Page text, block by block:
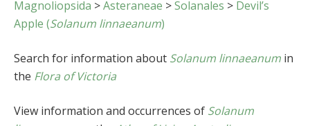
Magnoliopsida >Asteraneae >Solanales > Devil’s
Apple (Solanum linnaeanum)
Search for information about Solanum linnaeanum in
the Flora of Victoria
View information and occurrences of Solanum